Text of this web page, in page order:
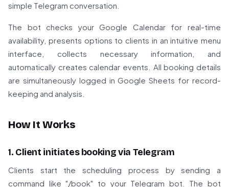
simple Telegram conversation.
The bot checks your Google Calendar for real-time
availability, presents options to clients in an intuitive menu
interface, collects necessary information, and
automatically creates calendar events. All booking details
are simultaneously logged in Google Sheets for record-
keeping and analysis.
How It Works
1. Client initiates booking via Telegram
Clients start the scheduling process by sending a
command like "/book" to your Telegram bot. The bot